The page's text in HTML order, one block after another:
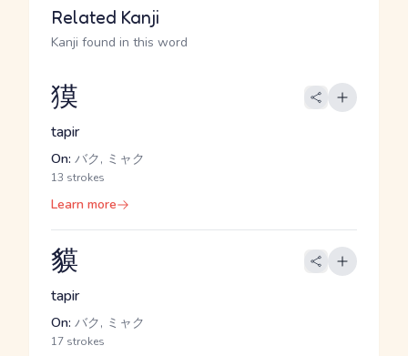
Related Kanji
Kanji found in this word
獏
tapir
On: バク, ミャク
13 strokes
Learn more
貘
tapir
On: バク, ミャク
17 strokes